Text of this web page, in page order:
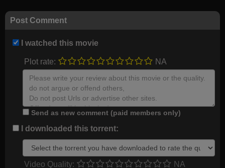
Post Comment
I watched this movie
Plot rate: NA
Send as new comment (paid members only)
I downloaded this torrent:
Video Quality: NA